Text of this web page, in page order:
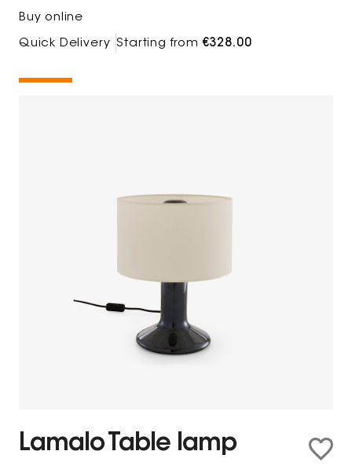
Buy online
Quick Delivery Starting from€328.00
Lamalo Table lamp